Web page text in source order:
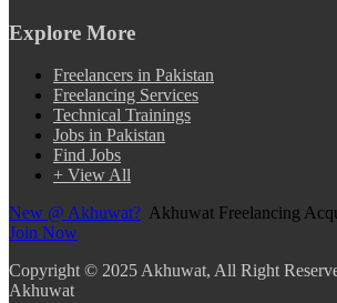
Explore More
Freelancers in Pakistan
Freelancing Services
Technical Trainings
Jobs in Pakistan
Find Jobs
+ View All
New @ Akhuwat? Akhuwat Freelancing
Join Now
Copyright © 2025 Akhuwat, All Right
Akhuwat